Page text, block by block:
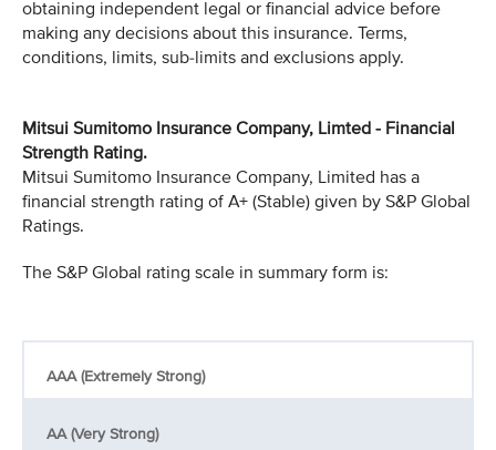
obtaining independent legal or financial advice before
making any decisions about this insurance. Terms,
conditions, limits, sub-limits and exclusions apply.
Mitsui Sumitomo Insurance Company, Limted - Financial
Strength Rating.
Mitsui Sumitomo Insurance Company, Limited has a
financial strength rating of A+ (Stable) given by S&P Global
Ratings.
The S&P Global rating scale in summary form is:
AAA (Extremely Strong)
AA (Very Strong)